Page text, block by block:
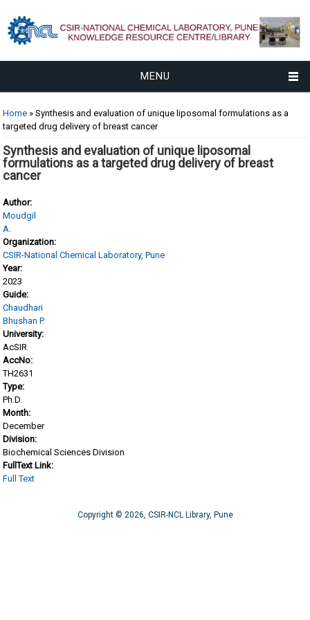
MENU
You are here
Home » Synthesis and evaluation of unique liposomal formulations as a
targeted drug delivery of breast cancer
Synthesis and evaluation of unique liposomal
formulations as a targeted drug delivery of breast
cancer
Author:
Moudgil
A.
Organization:
CSIR-National Chemical Laboratory, Pune
Year:
2023
Guide:
Chaudhari
Bhushan P.
University:
AcSIR
AccNo:
TH2631
Type:
Ph.D.
Month:
December
Division:
Biochemical Sciences Division
FullText Link:
Full Text
Copyright © 2026, CSIR-NCL Library, Pune